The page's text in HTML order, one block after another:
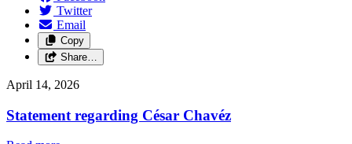
Twitter
Email
Copy
Share…
April 14, 2026
Statement regarding César Chavéz